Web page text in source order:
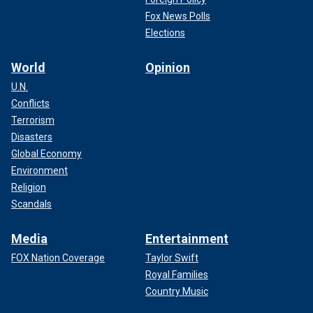
Harrison Butker, #7 of the Kansas City Chiefs, warms up prior to Super
Bowl LVIII against the San Francisco 49ers at Allegiant Stadium on
February 11, 2024, in Las Vegas, NV.
CLICK HERE TO GET THE FOX NEWS APP
Fox News Polls
Elections
World
U.N.
Conflicts
Terrorism
Disasters
Global Economy
Environment
Religion
Scandals
Opinion
Media
FOX Nation Coverage
Entertainment
Taylor Swift
Royal Families
Country Music